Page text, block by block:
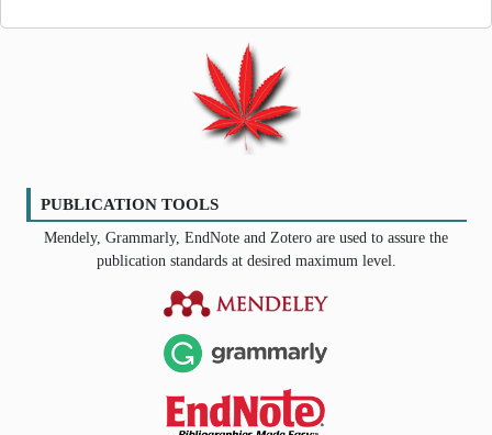
PUBLICATION TOOLS
Mendely, Grammarly, EndNote and Zotero are used to assure the
publication standards at desired maximum level.